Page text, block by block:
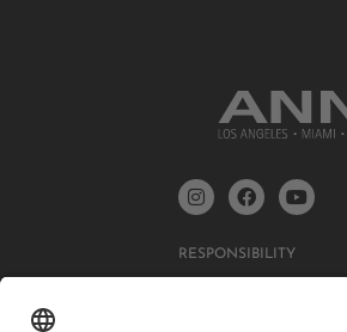
RESPONSIBILITY